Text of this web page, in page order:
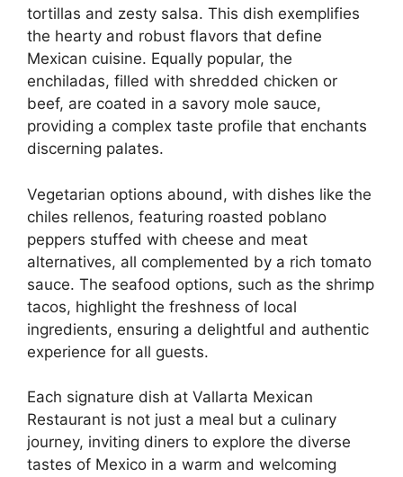
tortillas and zesty salsa. This dish exemplifies
the hearty and robust flavors that define
Mexican cuisine. Equally popular, the
enchiladas, filled with shredded chicken or
beef, are coated in a savory mole sauce,
providing a complex taste profile that enchants
discerning palates.
Vegetarian options abound, with dishes like the
chiles rellenos, featuring roasted poblano
peppers stuffed with cheese and meat
alternatives, all complemented by a rich tomato
sauce. The seafood options, such as the shrimp
tacos, highlight the freshness of local
ingredients, ensuring a delightful and authentic
experience for all guests.
Each signature dish at Vallarta Mexican
Restaurant is not just a meal but a culinary
journey, inviting diners to explore the diverse
tastes of Mexico in a warm and welcoming